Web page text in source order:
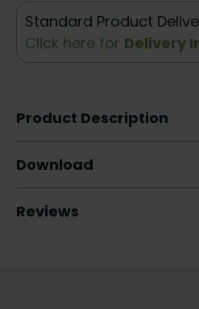
Standard Product
Click here for Delivery
Product Description
Download
Reviews